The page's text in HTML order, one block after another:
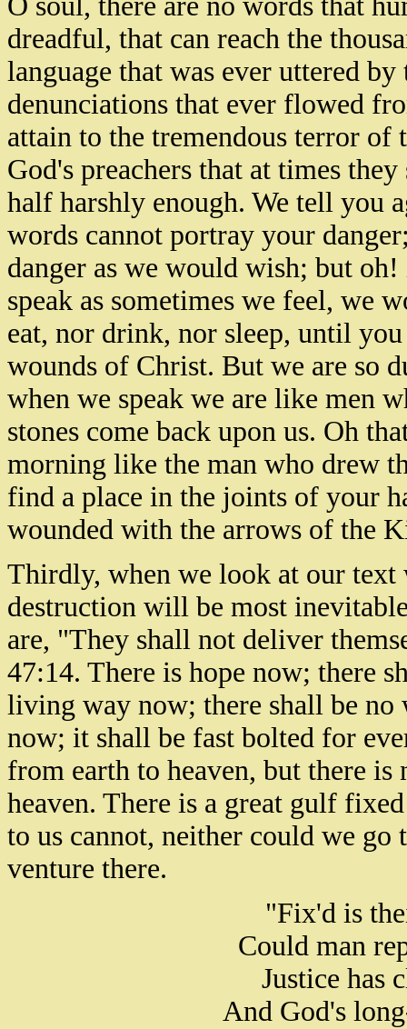
dreadful, that can reach the
language that was ever uttered
denunciations that ever flowed
attain to the tremendous terror
God's preachers that at times
half harshly enough. We tell you
words cannot portray your
danger as we would wish; but
speak as sometimes we feel, we
eat, nor drink, nor sleep, until
wounds of Christ. But we are so
when we speak we are like men
stones come back upon us. Oh
morning like the man who drew
find a place in the joints of your
wounded with the arrows of the
Thirdly, when we look at our text
destruction will be most
are, "They shall not deliver
47:14. There is hope now; there
living way now; there shall be no
now; it shall be fast bolted for
from earth to heaven, but there
heaven. There is a great gulf
to us cannot, neither could we
venture there.
"Fix'd is
Could man
Justice has
And God's